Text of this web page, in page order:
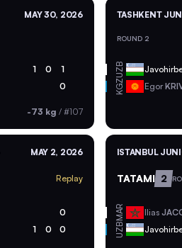
MAY 30, 2026
1 0 1
0
-73 kg / #107
TASHKENT
ROUND 2
UZB
KGZ Egor
MAY 2, 2026
Replay
0
1 0 0
ISTANBUL
TATAMI 2
MAR Ilias
UZB